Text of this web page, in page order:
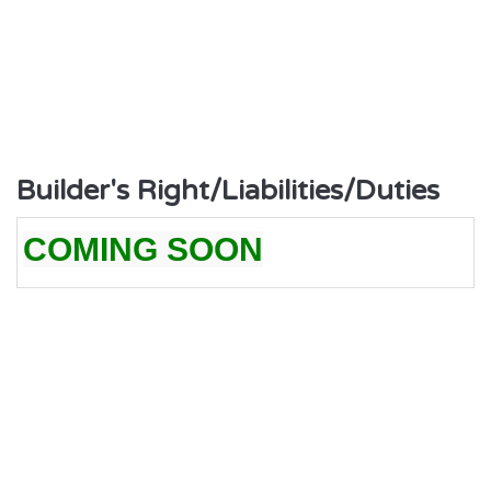
Builder's Right/Liabilities/Duties
COMING SOON